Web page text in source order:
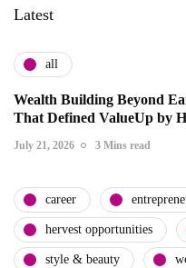
Latest
all
Wealth Building Beyond
That Defined ValueUp by
July 21, 2026 3 Mins read
career
hervest opportunities
style & beauty